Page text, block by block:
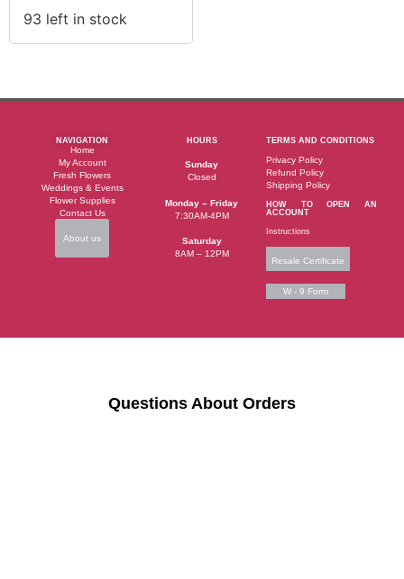
93 left in stock
NAVIGATION
Home
My Account
Fresh Flowers
Weddings & Events
Flower Supplies
Contact Us
About us
HOURS
Sunday
Closed
Monday – Friday
7:30AM-4PM
Saturday
8AM – 12PM
TERMS AND CONDITIONS
Privacy Policy
Refund Policy
Shipping Policy
HOW TO OPEN AN
ACCOUNT
Instructions
Resale Certificate
W - 9 Form
Questions About Orders